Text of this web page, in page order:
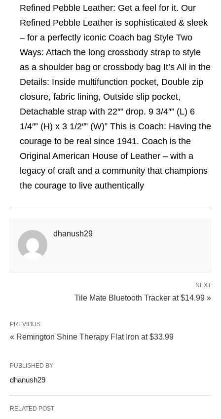
Refined Pebble Leather: Get a feel for it. Our
Refined Pebble Leather is sophisticated & sleek
– for a perfectly iconic Coach bag Style Two
Ways: Attach the long crossbody strap to style
as a shoulder bag or crossbody bag It’s All in the
Details: Inside multifunction pocket, Double zip
closure, fabric lining, Outside slip pocket,
Detachable strap with 22″” drop. 9 3/4″” (L) 6
1/4″” (H) x 3 1/2″” (W)” This is Coach: Having the
courage to be real since 1941. Coach is the
Original American House of Leather – with a
legacy of craft and a community that champions
the courage to live authentically
dhanush29
NEXT
Tile Mate Bluetooth Tracker at $14.99 »
PREVIOUS
« Remington Shine Therapy Flat Iron at $33.99
PUBLISHED BY
dhanush29
RELATED POST